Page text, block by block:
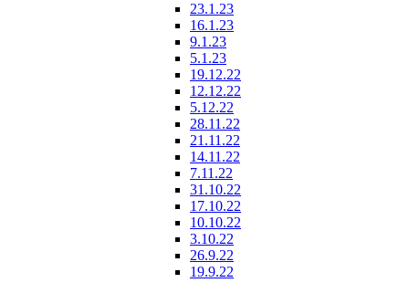
23.1.23
16.1.23
9.1.23
5.1.23
19.12.22
12.12.22
5.12.22
28.11.22
21.11.22
14.11.22
7.11.22
31.10.22
17.10.22
10.10.22
3.10.22
26.9.22
19.9.22